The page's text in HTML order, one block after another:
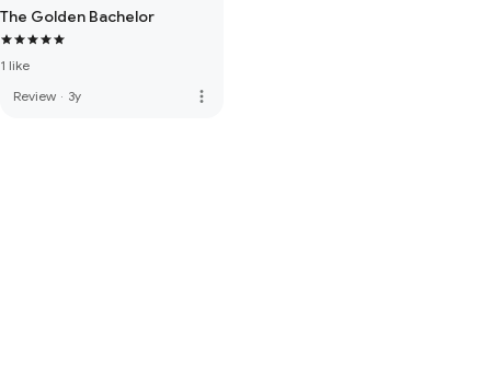
The Golden Bachelor
1 like
Review · 3y more_vert